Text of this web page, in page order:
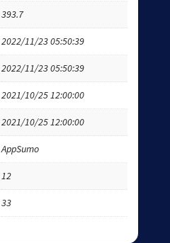
393.7
2022/11/23 05:50:39
2022/11/23 05:50:39
2021/10/25 12:00:00
2021/10/25 12:00:00
AppSumo
12
33